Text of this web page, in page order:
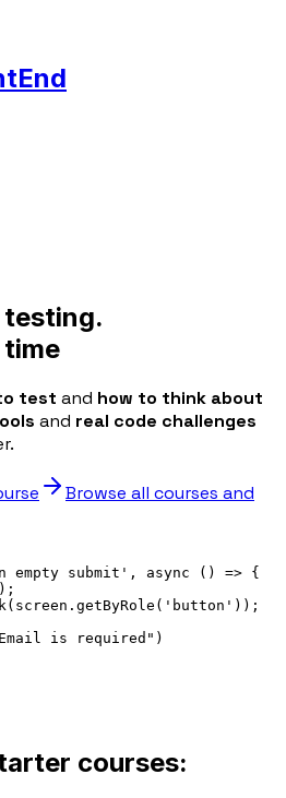
testing.
test and how to think about
and real code challenges
Browse all courses and
empty submit' , async () => {
( screen. getByRole ( 'button' ));
is required" )
courses: